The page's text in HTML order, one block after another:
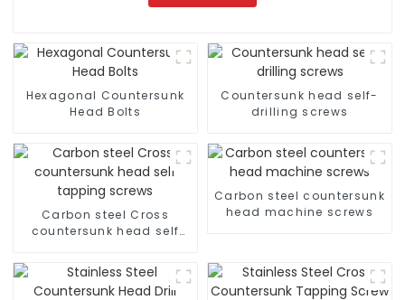
Hexagonal Countersunk
Head Bolts
Countersunk head self-
drilling screws
Carbon steel Cross
countersunk head self
Carbon steel countersunk
head machine screws